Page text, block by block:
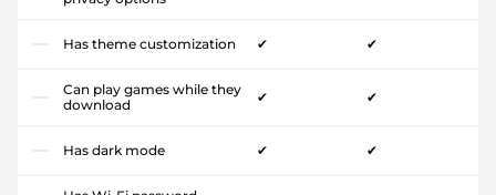
Has theme customization ✔ ✔
Can play games while they
download
✔ ✔
Has dark mode ✔ ✔